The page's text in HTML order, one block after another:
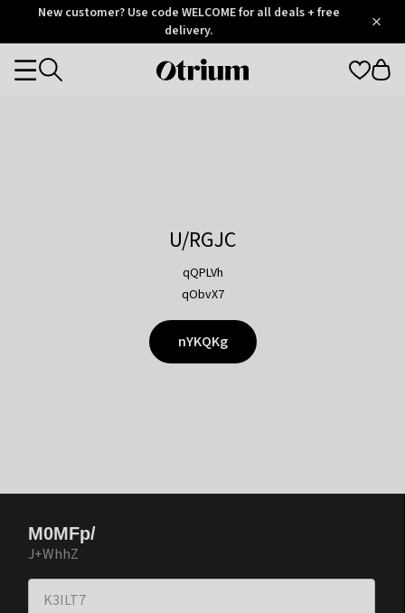
OtriumNew customer? Use code WELCOME for all deals + free
delivery.
Otrium
Categories
U/RGJC
qQPLVh
qObvX7
nYKQKg
M0MFp/
J+WhhZ